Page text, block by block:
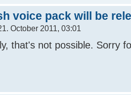
voice pack will be
October 2011, 03:01
that's not possible. Sorry